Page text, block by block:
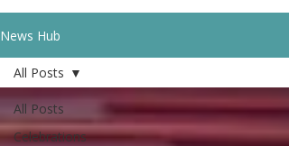
News Hub
All Posts
Celebrations
All Posts